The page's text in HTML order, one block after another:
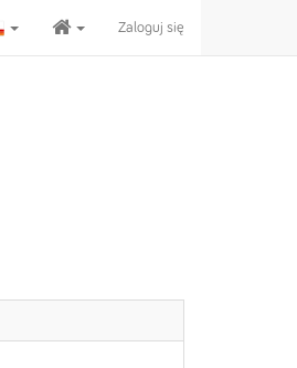
Zaloguj się